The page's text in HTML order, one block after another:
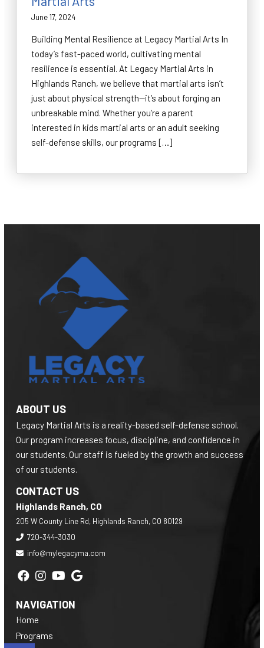
June 17, 2024
Building Mental Resilience at Legacy Martial Arts In
today’s fast-paced world, cultivating mental
resilience is essential. At Legacy Martial Arts in
Highlands Ranch, we believe that martial arts isn’t
just about physical strength—it’s about forging an
unbreakable mind. Whether you’re a parent
interested in kids martial arts or an adult seeking
self-defense skills, our programs […]
ABOUT US
Legacy Martial Arts is a reality-based self-defense school.
Our program increases focus, discipline, and confidence in
our students. Our staff is fueled by the growth and success
of our students.
CONTACT US
Highlands Ranch, CO
205 W County Line Rd, Highlands Ranch, CO 80129
720-344-3030
info@mylegacyma.com
NAVIGATION
Home
Programs